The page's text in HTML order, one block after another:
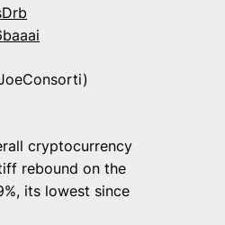
cryptocurrency
rebound on the
its lowest since